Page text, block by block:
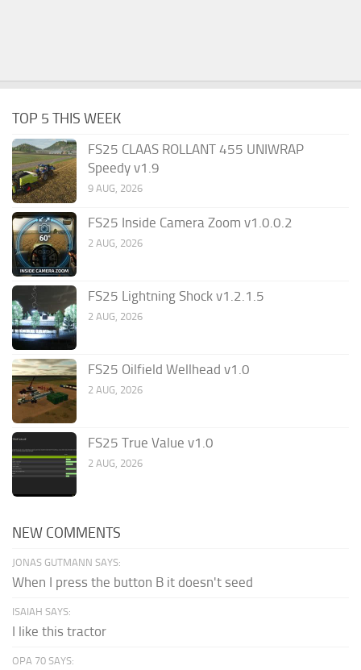
TOP 5 THIS WEEK
FS25 CLAAS ROLLANT 455 UNIWRAP
Speedy v1.9
9 AUG, 2026
FS25 Inside Camera Zoom v1.0.0.2
2 AUG, 2026
FS25 Lightning Shock v1.2.1.5
2 AUG, 2026
FS25 Oilfield Wellhead v1.0
2 AUG, 2026
FS25 True Value v1.0
2 AUG, 2026
NEW COMMENTS
JONAS GUTMANN SAYS:
When I press the button B it doesn't seed
ISAIAH SAYS:
I like this tractor
OPA 70 SAYS: